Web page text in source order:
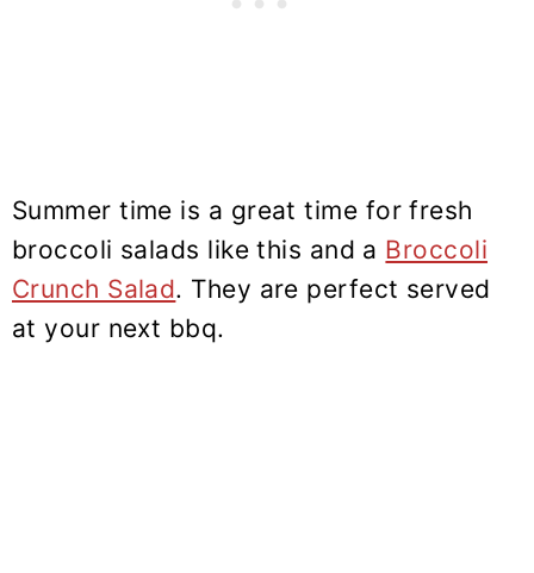
Summer time is a great time for fresh
broccoli salads like this and a Broccoli
Crunch Salad. They are perfect served
at your next bbq.